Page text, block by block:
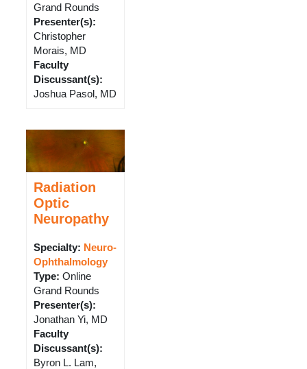
Grand Rounds
Presenter(s):
Christopher
Morais, MD
Faculty
Discussant(s):
Joshua Pasol, MD
Radiation
Optic
Neuropathy
Specialty: Neuro-
Ophthalmology
Type: Online
Grand Rounds
Presenter(s):
Jonathan Yi, MD
Faculty
Discussant(s):
Byron L. Lam,